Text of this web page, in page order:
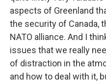
aspects of Greenland
the security of Canada,
NATO alliance. And I
issues that we really
of distraction in the
and how to deal with it,